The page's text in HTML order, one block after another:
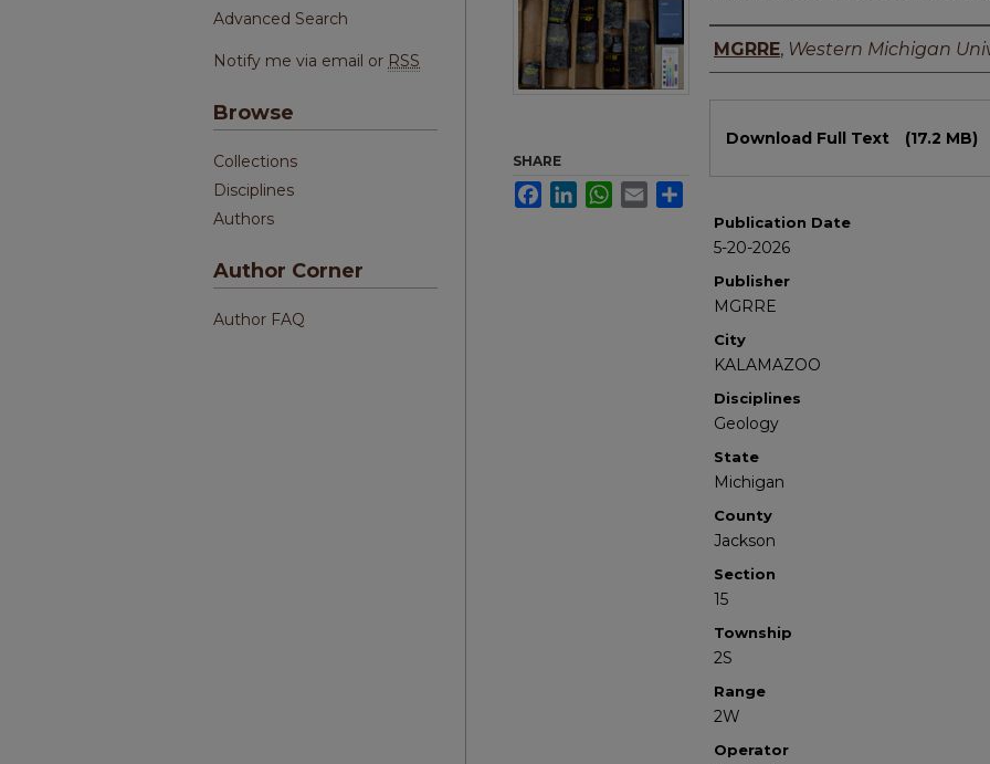
Authors
MGRRE, Western Michigan
Download Full Text (17.2 MB)
Publication Date
5-20-2026
Publisher
MGRRE
City
KALAMAZOO
Disciplines
Geology
State
Michigan
County
Jackson
Section
15
Township
2S
Range
2W
Operator
SHARE
FacebookLinkedInWhatsApp
Email
Advanced Search
Notify me via email or RSS
Browse
Collections
Disciplines
Authors
Author Corner
Author FAQ